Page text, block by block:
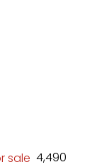
₹ 4,490